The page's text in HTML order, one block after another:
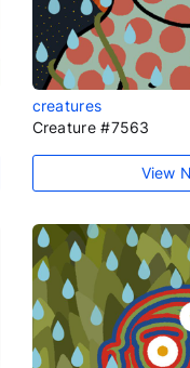
creatures
Creature #7563
View